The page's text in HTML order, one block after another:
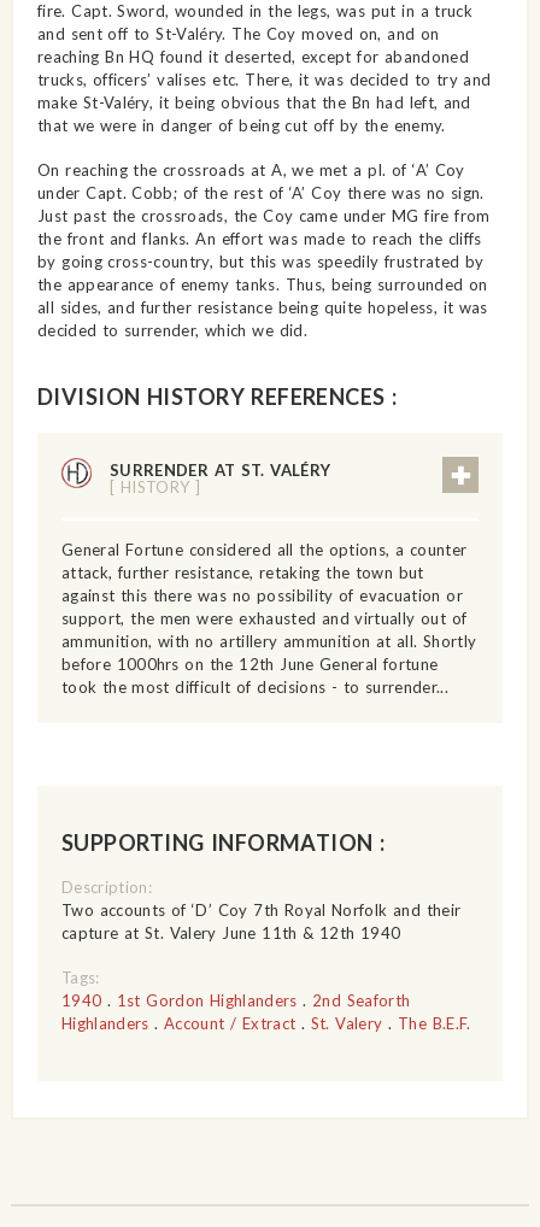
fire. Capt. Sword, wounded in the legs, was put in a truck
and sent off to St-Valéry. The Coy moved on, and on
reaching Bn HQ found it deserted, except for abandoned
trucks, officers’ valises etc. There, it was decided to try and
make St-Valéry, it being obvious that the Bn had left, and
that we were in danger of being cut off by the enemy.
On reaching the crossroads at A, we met a pl. of ‘A’ Coy
under Capt. Cobb; of the rest of ‘A’ Coy there was no sign.
Just past the crossroads, the Coy came under MG fire from
the front and flanks. An effort was made to reach the cliffs
by going cross-country, but this was speedily frustrated by
the appearance of enemy tanks. Thus, being surrounded on
all sides, and further resistance being quite hopeless, it was
decided to surrender, which we did.
DIVISION HISTORY REFERENCES :
SURRENDER AT ST. VALÉRY
[ HISTORY ]
General Fortune considered all the options, a counter
attack, further resistance, retaking the town but
against this there was no possibility of evacuation or
support, the men were exhausted and virtually out of
ammunition, with no artillery ammunition at all. Shortly
before 1000hrs on the 12th June General fortune
took the most difficult of decisions - to surrender...
SUPPORTING INFORMATION :
Description:
Two accounts of ‘D’ Coy 7th Royal Norfolk and their
capture at St. Valery June 11th & 12th 1940
Tags:
1940 . 1st Gordon Highlanders . 2nd Seaforth
Highlanders .Account / Extract . St. Valery . The B.E.F.